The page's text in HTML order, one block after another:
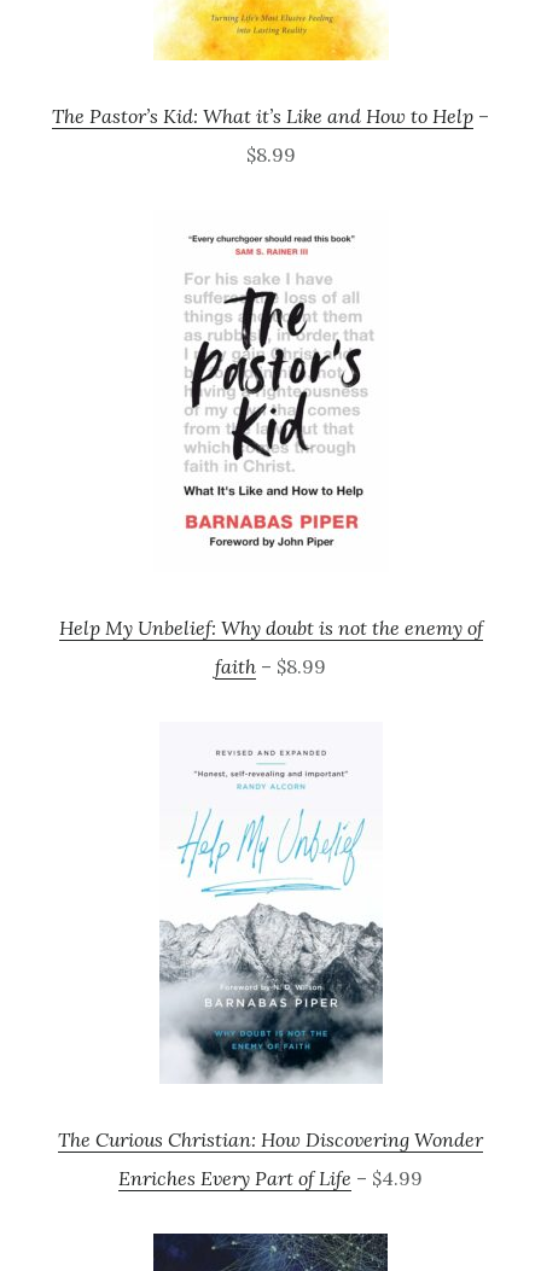
The Pastor’s Kid: What it’s Like and How to Help –
$8.99
Help My Unbelief: Why doubt is not the enemy of
faith – $8.99
The Curious Christian: How Discovering Wonder
Enriches Every Part of Life – $4.99